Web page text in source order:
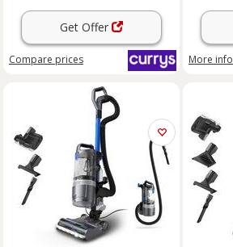
Get Offer
Compare prices More info